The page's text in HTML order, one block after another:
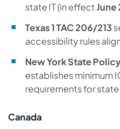
state IT (in effectJune
Texas 1 TAC 206/213
accessibility rules
New York State
establishes minimum
requirements for
Canada